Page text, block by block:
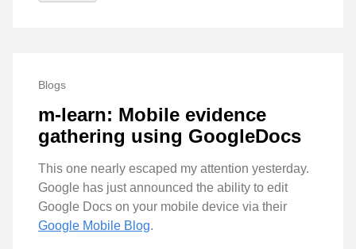
Blogs
m-learn: Mobile evidence
gathering using GoogleDocs
This one nearly escaped my attention yesterday.
Google has just announced the ability to edit
Google Docs on your mobile device via their
Google Mobile Blog.